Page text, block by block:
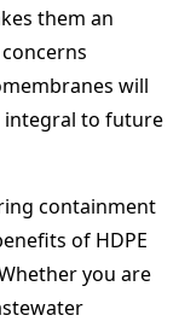
them an
will
integral to future
containment
of HDPE
you are